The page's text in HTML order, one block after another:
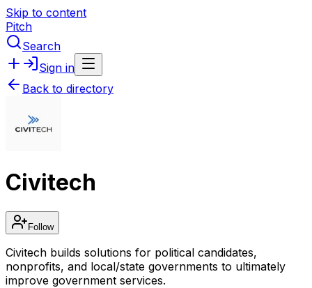
Skip to content
Pitch
Search
Sign in
Back to directory
Civitech
Follow
Civitech builds solutions for political candidates,
nonprofits, and local/state governments to ultimately
improve government services.